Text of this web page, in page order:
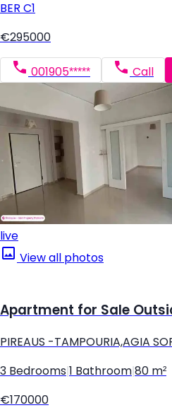
BER C1
€295000
001905***** Call
live
View all photos
Apartment for Sale
PIREAUS -TAMPOURIA,AGIA
3 Bedrooms 1 Bathroom 80 m²
€170000